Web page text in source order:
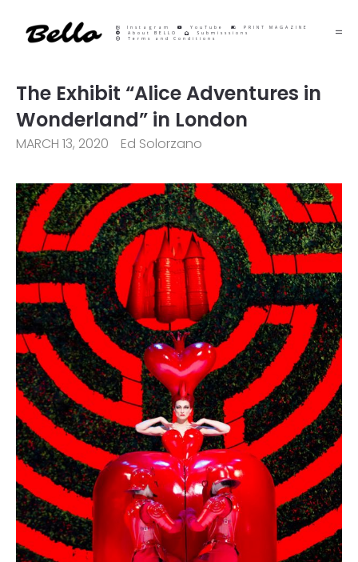
Instagram YouTube
PRINT MAGAZINE
About BELLO
Submisssions
Terms and Conditions
The Exhibit “Alice Adventures in
Wonderland” in London
MARCH 13, 2020 Ed Solorzano